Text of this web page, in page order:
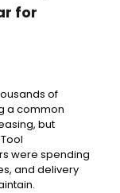
for
of
a common
but
were spending
and delivery